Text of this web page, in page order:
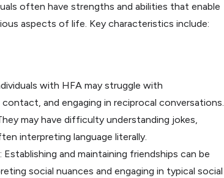
often have strengths and abilities that enable
aspects of life. Key characteristics include:
with HFA may struggle with
and engaging in reciprocal conversations.
may have difficulty understanding jokes,
interpreting language literally.
: Establishing and maintaining friendships can be
social nuances and engaging in typical social